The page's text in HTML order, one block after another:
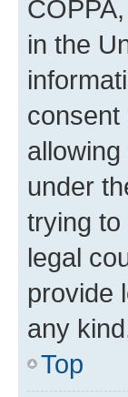
in the
consent
under
trying
legal
provide
any
Top